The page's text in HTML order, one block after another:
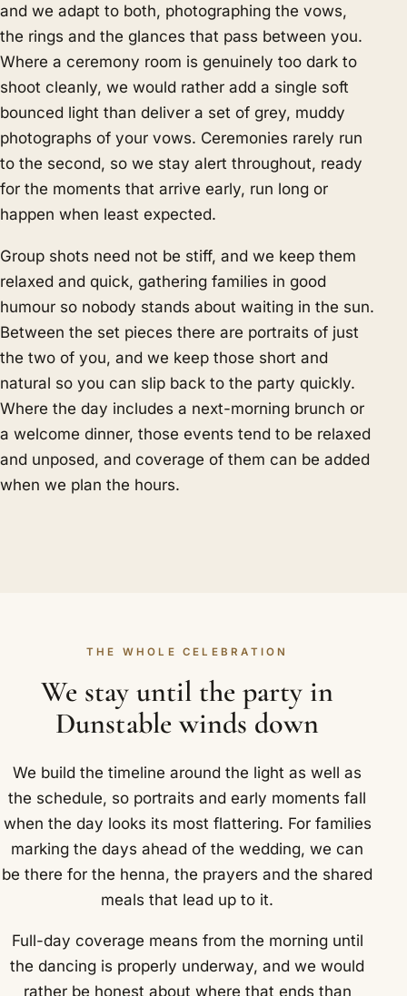
and we adapt to both, photographing the vows,
the rings and the glances that pass between you.
Where a ceremony room is genuinely too dark to
shoot cleanly, we would rather add a single soft
bounced light than deliver a set of grey, muddy
photographs of your vows. Ceremonies rarely run
to the second, so we stay alert throughout, ready
for the moments that arrive early, run long or
happen when least expected.
Group shots need not be stiff, and we keep them
relaxed and quick, gathering families in good
humour so nobody stands about waiting in the sun.
Between the set pieces there are portraits of just
the two of you, and we keep those short and
natural so you can slip back to the party quickly.
Where the day includes a next-morning brunch or
a welcome dinner, those events tend to be relaxed
and unposed, and coverage of them can be added
when we plan the hours.
THE WHOLE CELEBRATION
We stay until the party in
Dunstable winds down
We build the timeline around the light as well as
the schedule, so portraits and early moments fall
when the day looks its most flattering. For families
marking the days ahead of the wedding, we can
be there for the henna, the prayers and the shared
meals that lead up to it.
Full-day coverage means from the morning until
the dancing is properly underway, and we would
rather be honest about where that ends than